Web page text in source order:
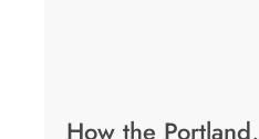
How the Portland,